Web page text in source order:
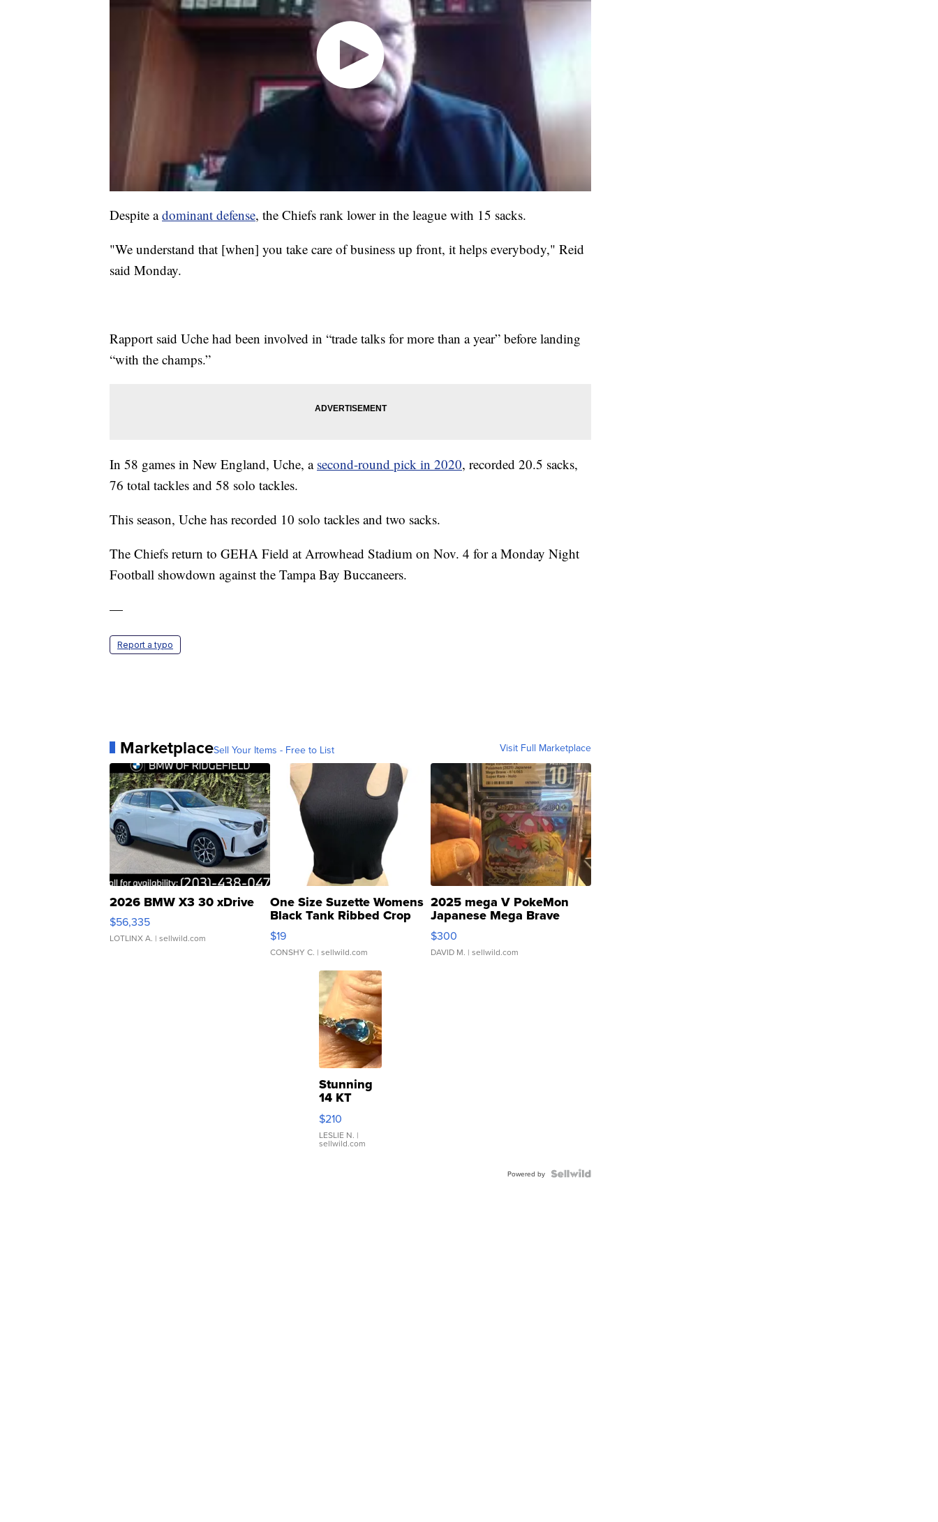
Despite adominant defense, the Chiefs rank lower in the league with 15 sacks.
"We understand that [when] you take care of business up front, it helps everybody," Reid
said Monday.
Rapport said Uche had been involved in “trade talks for more than a year” before landing
“with the champs.”
In 58 games in New England, Uche, a second-round pick in 2020, recorded 20.5 sacks,
76 total tackles and 58 solo tackles.
This season, Uche has recorded 10 solo tackles and two sacks.
The Chiefs return to GEHA Field at Arrowhead Stadium on Nov. 4 for a Monday Night
Football showdown against the Tampa Bay Buccaneers.
—
Report a typo
MarketplaceSell Your Items - Free to List Visit Full Marketplace
2026 BMW X3 30 xDrive
$56,335
LOTLINX A. | sellwild.com
One Size Suzette Womens
Black Tank Ribbed Crop
Asymmetrical ...
$19
CONSHY C. | sellwild.com
2025 mega V PokeMon
Japanese Mega Brave
076/063 Super Rare H...
$300
DAVID M. | sellwild.com
Stunning
14 KT
Yellow
Gold Ring
with Pear
Shaped
$210
LESLIE N. |
sellwild.com
Powered by